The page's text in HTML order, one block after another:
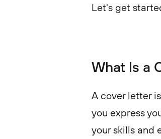
Let's get
What Is a
A cover letter
you express
your skills and